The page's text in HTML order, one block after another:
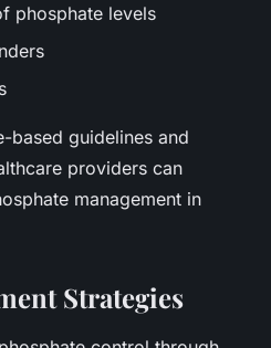
phosphate levels
based guidelines and
providers can
management in
Strategies